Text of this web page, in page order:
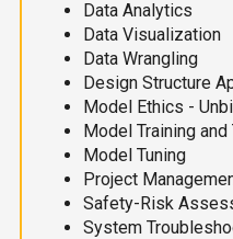
Data Analytics
Data Visualization
Data Wrangling
Design Structure
Model Ethics -
Model Training
Model Tuning
Project
Safety-Risk
System